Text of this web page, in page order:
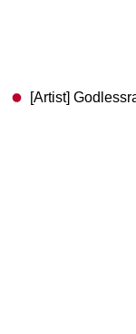
[Artist]